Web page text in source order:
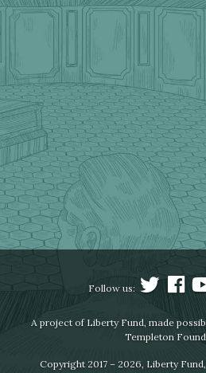
Follow us:
A project of Liberty Fund, made
Templeton
Copyright 2017 – 2026, Liberty